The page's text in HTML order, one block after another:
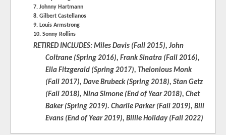
7. Johnny Hartmann
8. Gilbert Castellanos
9. Louis Armstrong
10. Sonny Rollins
RETIRED INCLUDES: Miles Davis (Fall 2015), John
Coltrane (Spring 2016), Frank Sinatra (Fall 2016),
Ella Fitzgerald (Spring 2017), Thelonious Monk
(Fall 2017), Dave Brubeck (Spring 2018), Stan Getz
(Fall 2018), Nina Simone (End of Year 2018), Chet
Baker (Spring 2019). Charlie Parker (Fall 2019), Bill
Evans (End of Year 2019), Billie Holiday (Fall 2022)